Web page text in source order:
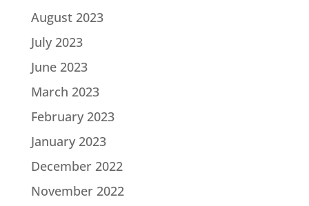
August 2023
July 2023
June 2023
March 2023
February 2023
January 2023
December 2022
November 2022